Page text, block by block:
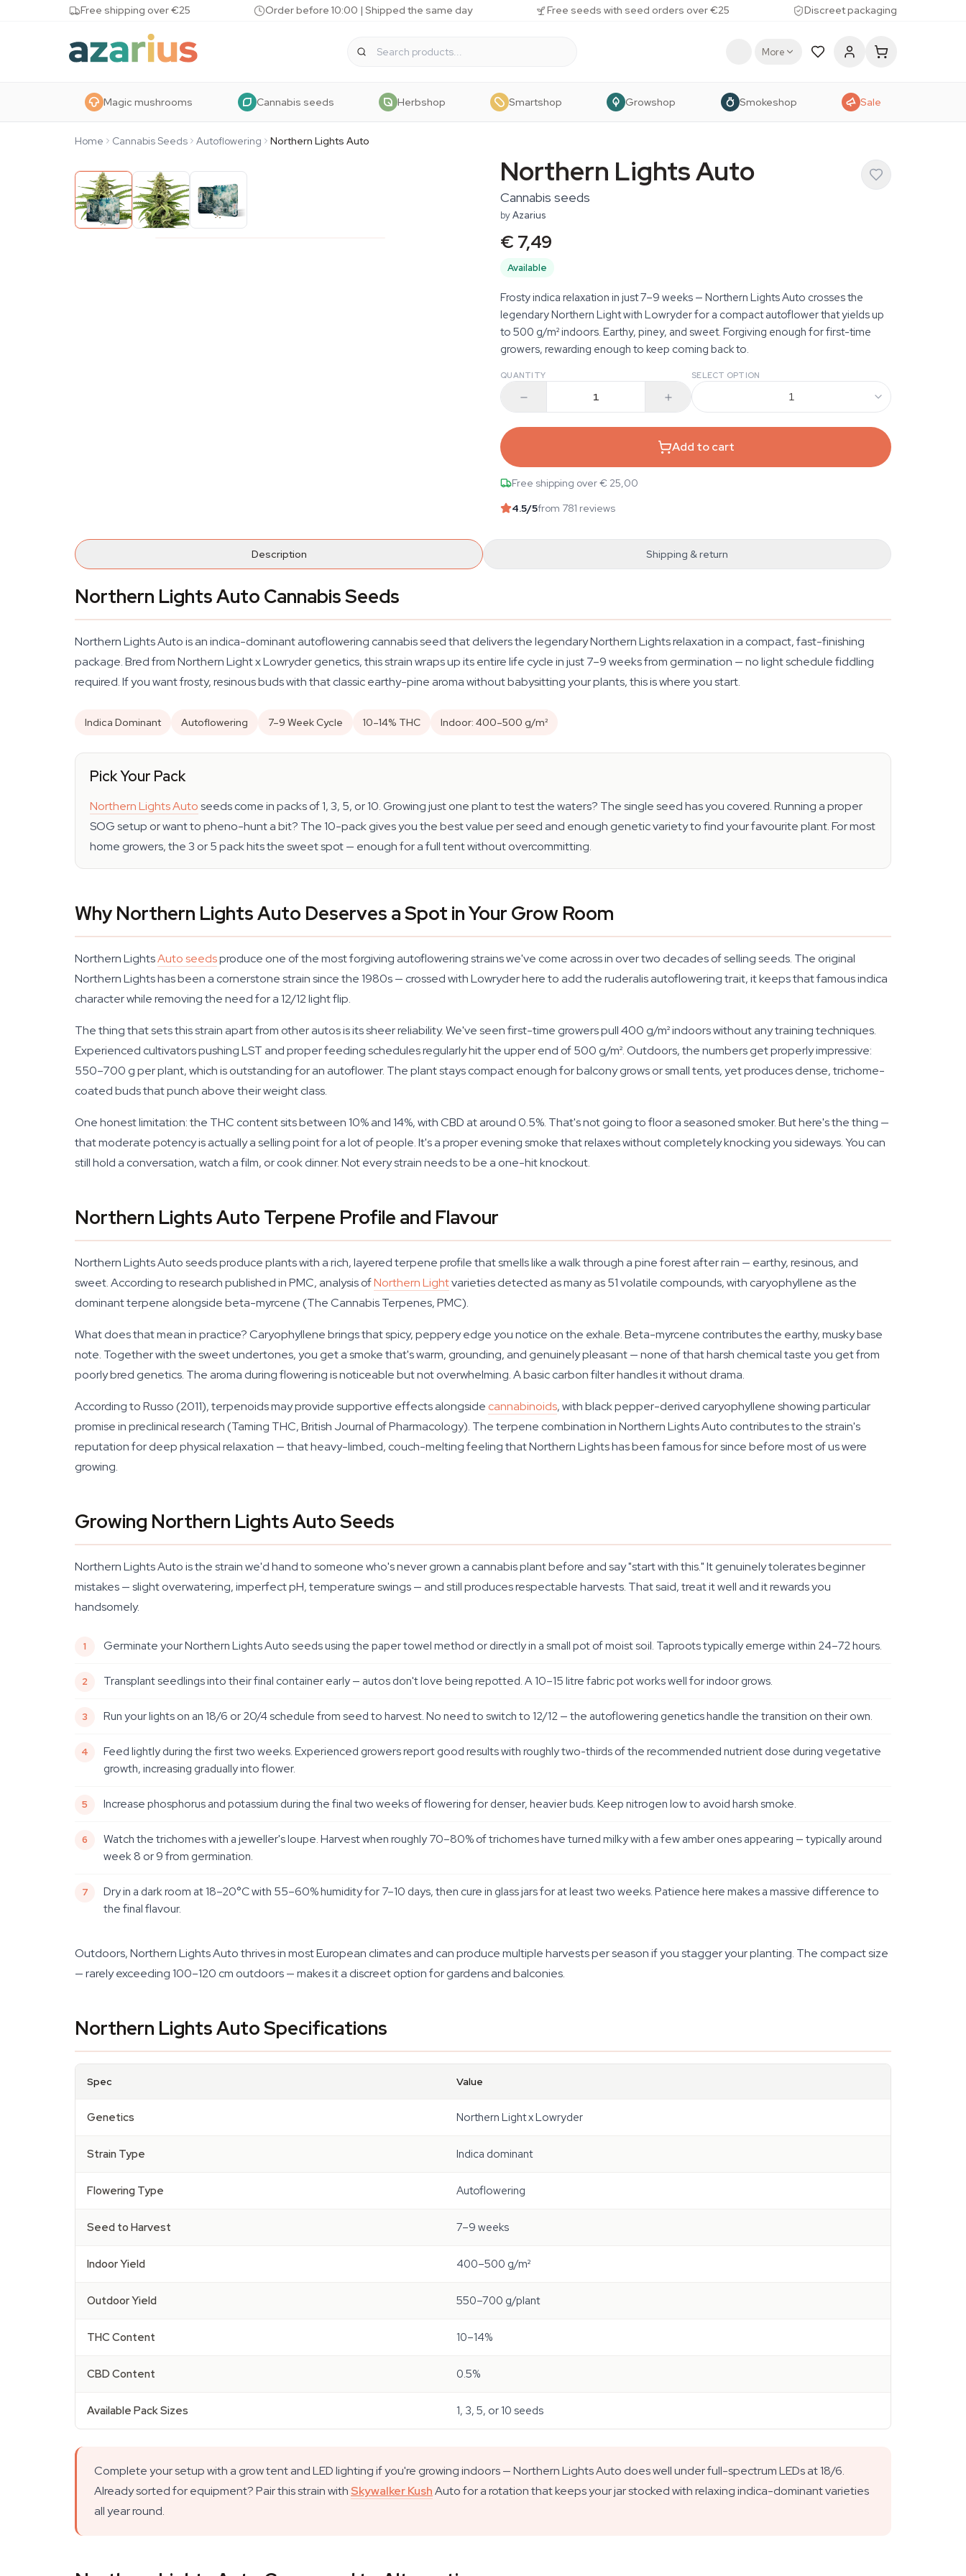
Skip to contentFree shipping over €25 Order before 10:00 | Shipped the same day Free seeds with seed orders over €25 Discreet packaging
More
Magic mushrooms Cannabis seeds Herbshop Smartshop Growshop Smokeshop Sale
Home Cannabis Seeds Autoflowering Northern Lights Auto
Northern Lights Auto
Cannabis seeds
byAzarius
€ 7,49
Available
Frosty indica relaxation in just 7–9 weeks — Northern Lights Auto crosses the
legendary Northern Light with Lowryder for a compact autoflower that yields up
to 500 g/m² indoors. Earthy, piney, and sweet. Forgiving enough for first-time
growers, rewarding enough to keep coming back to.
QUANTITY SELECT OPTION
1
Add to cart
Free shipping over € 25,00
4.5/5from 781 reviews
Description Shipping & return
Northern Lights Auto Cannabis Seeds
Northern Lights Auto is an indica-dominant autoflowering cannabis seed that delivers the legendary Northern Lights relaxation in a compact, fast-finishing
package. Bred from Northern Light x Lowryder genetics, this strain wraps up its entire life cycle in just 7–9 weeks from germination — no light schedule fiddling
required. If you want frosty, resinous buds with that classic earthy-pine aroma without babysitting your plants, this is where you start.
Indica Dominant Autoflowering 7–9 Week Cycle 10–14% THC Indoor: 400–500 g/m²
Pick Your Pack
Northern Lights Autoseeds come in packs of 1, 3, 5, or 10. Growing just one plant to test the waters? The single seed has you covered. Running a proper
SOG setup or want to pheno-hunt a bit? The 10-pack gives you the best value per seed and enough genetic variety to find your favourite plant. For most
home growers, the 3 or 5 pack hits the sweet spot — enough for a full tent without overcommitting.
Why Northern Lights Auto Deserves a Spot in Your Grow Room
Northern LightsAuto seedsproduce one of the most forgiving autoflowering strains we've come across in over two decades of selling seeds. The original
Northern Lights has been a cornerstone strain since the 1980s — crossed with Lowryder here to add the ruderalis autoflowering trait, it keeps that famous indica
character while removing the need for a 12/12 light flip.
The thing that sets this strain apart from other autos is its sheer reliability. We've seen first-time growers pull 400 g/m² indoors without any training techniques.
Experienced cultivators pushing LST and proper feeding schedules regularly hit the upper end of 500 g/m². Outdoors, the numbers get properly impressive:
550–700 g per plant, which is outstanding for an autoflower. The plant stays compact enough for balcony grows or small tents, yet produces dense, trichome-
coated buds that punch above their weight class.
One honest limitation: the THC content sits between 10% and 14%, with CBD at around 0.5%. That's not going to floor a seasoned smoker. But here's the thing —
that moderate potency is actually a selling point for a lot of people. It's a proper evening smoke that relaxes without completely knocking you sideways. You can
still hold a conversation, watch a film, or cook dinner. Not every strain needs to be a one-hit knockout.
Northern Lights Auto Terpene Profile and Flavour
Northern Lights Auto seeds produce plants with a rich, layered terpene profile that smells like a walk through a pine forest after rain — earthy, resinous, and
sweet. According to research published in PMC, analysis ofNorthern Lightvarieties detected as many as 51 volatile compounds, with caryophyllene as the
dominant terpene alongside beta-myrcene (The Cannabis Terpenes, PMC).
What does that mean in practice? Caryophyllene brings that spicy, peppery edge you notice on the exhale. Beta-myrcene contributes the earthy, musky base
note. Together with the sweet undertones, you get a smoke that's warm, grounding, and genuinely pleasant — none of that harsh chemical taste you get from
poorly bred genetics. The aroma during flowering is noticeable but not overwhelming. A basic carbon filter handles it without drama.
According to Russo (2011), terpenoids may provide supportive effects alongside cannabinoids, with black pepper-derived caryophyllene showing particular
promise in preclinical research (Taming THC, British Journal of Pharmacology). The terpene combination in Northern Lights Auto contributes to the strain's
reputation for deep physical relaxation — that heavy-limbed, couch-melting feeling that Northern Lights has been famous for since before most of us were
growing.
Growing Northern Lights Auto Seeds
Northern Lights Auto is the strain we'd hand to someone who's never grown a cannabis plant before and say "start with this." It genuinely tolerates beginner
mistakes — slight overwatering, imperfect pH, temperature swings — and still produces respectable harvests. That said, treat it well and it rewards you
handsomely.
Germinate your Northern Lights Auto seeds using the paper towel method or directly in a small pot of moist soil. Taproots typically emerge within 24–72 hours.
Transplant seedlings into their final container early — autos don't love being repotted. A 10–15 litre fabric pot works well for indoor grows.
Run your lights on an 18/6 or 20/4 schedule from seed to harvest. No need to switch to 12/12 — the autoflowering genetics handle the transition on their own.
Feed lightly during the first two weeks. Experienced growers report good results with roughly two-thirds of the recommended nutrient dose during vegetative
growth, increasing gradually into flower.
Increase phosphorus and potassium during the final two weeks of flowering for denser, heavier buds. Keep nitrogen low to avoid harsh smoke.
Watch the trichomes with a jeweller's loupe. Harvest when roughly 70–80% of trichomes have turned milky with a few amber ones appearing — typically around
week 8 or 9 from germination.
Dry in a dark room at 18–20°C with 55–60% humidity for 7–10 days, then cure in glass jars for at least two weeks. Patience here makes a massive difference to
the final flavour.
Outdoors, Northern Lights Auto thrives in most European climates and can produce multiple harvests per season if you stagger your planting. The compact size
— rarely exceeding 100–120 cm outdoors — makes it a discreet option for gardens and balconies.
Northern Lights Auto Specifications
Spec Value
Genetics Northern Light x Lowryder
Strain Type Indica dominant
Flowering Type Autoflowering
Seed to Harvest 7–9 weeks
Indoor Yield 400–500 g/m²
Outdoor Yield 550–700 g/plant
THC Content 10–14%
CBD Content 0.5%
Available Pack Sizes 1, 3, 5, or 10 seeds
Complete your setup with a grow tent and LED lighting if you're growing indoors — Northern Lights Auto does well under full-spectrum LEDs at 18/6.
Already sorted for equipment? Pair this strain with Skywalker KushAuto for a rotation that keeps your jar stocked with relaxing indica-dominant varieties
all year round.